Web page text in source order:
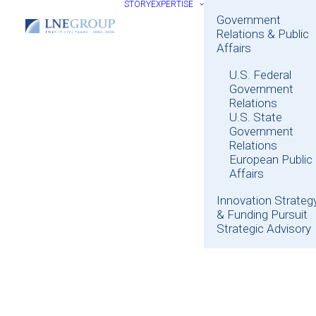
STORYEXPERTISE
Government
Relations & Public
Affairs
U.S. Federal
Government
Relations
U.S. State
Government
Relations
European Public
Affairs
Innovation
& Funding Pursuit
Strategic Advisory